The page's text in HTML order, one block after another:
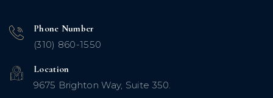
Phone Number
(310) 860-1550
Location
9675 Brighton Way, Suite 350.